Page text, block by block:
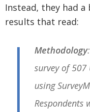
Instead, they had
results that read:
Methodology
survey of 507
using
Respondents